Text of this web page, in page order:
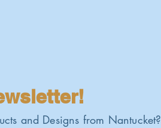
and Designs from Nantucket?